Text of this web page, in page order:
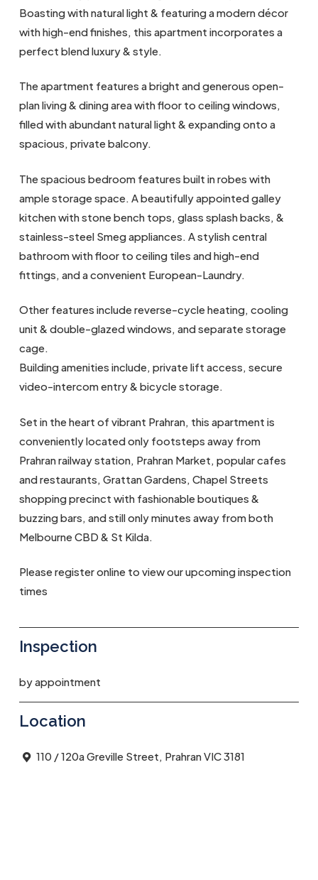
Boasting with natural light & featuring a modern décor
with high-end finishes, this apartment incorporates a
perfect blend luxury & style.
The apartment features a bright and generous open-
plan living & dining area with floor to ceiling windows,
filled with abundant natural light & expanding onto a
spacious, private balcony.
The spacious bedroom features built in robes with
ample storage space. A beautifully appointed galley
kitchen with stone bench tops, glass splash backs, &
stainless-steel Smeg appliances. A stylish central
bathroom with floor to ceiling tiles and high-end
fittings, and a convenient European-Laundry.
Other features include reverse-cycle heating, cooling
unit & double-glazed windows, and separate storage
cage.
Building amenities include, private lift access, secure
video-intercom entry & bicycle storage.
Set in the heart of vibrant Prahran, this apartment is
conveniently located only footsteps away from
Prahran railway station, Prahran Market, popular cafes
and restaurants, Grattan Gardens, Chapel Streets
shopping precinct with fashionable boutiques &
buzzing bars, and still only minutes away from both
Melbourne CBD & St Kilda.
Please register online to view our upcoming inspection
times
Inspection
by appointment
Location
110 / 120a Greville Street, Prahran VIC 3181